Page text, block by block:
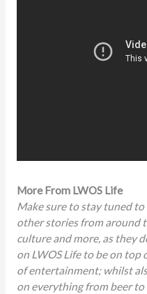
More From LWOS Life
Make sure to stay tuned to
other stories from around
culture and more, as they
on LWOS Life to be on
of entertainment; whilst
on everything from beer to